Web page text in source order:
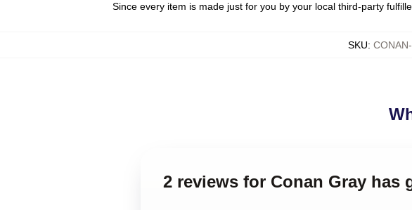
Since every item is made just for you by your local third-party
SKU:
2 reviews for Conan Gray has